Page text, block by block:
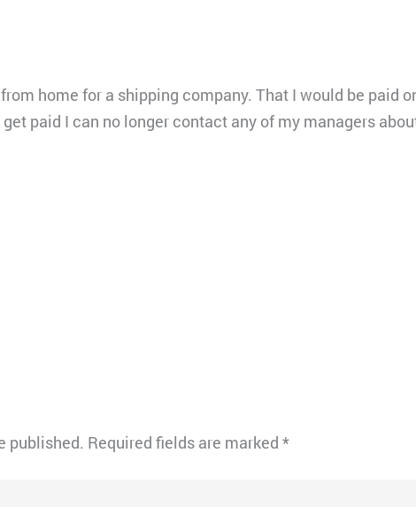
home for a shipping company. That I would be paid
paid I can no longer contact any of my managers
published. Required fields are marked*